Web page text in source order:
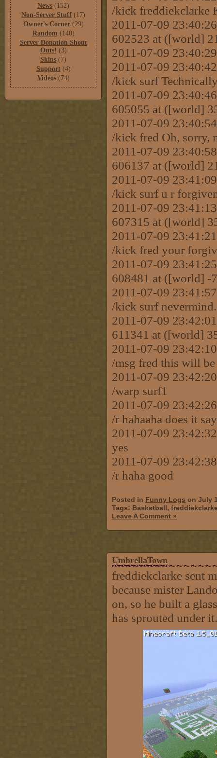
News (152)
Non-Server Stuff (17)
Owner's Corner(29)
Random (140)
Server Donation Shout
Outs! (3)
Skins (7)
Support(4)
Videos(74)
/kick freddiekclarke
2011-07-09
602523 at ([world]
2011-07-09
2011-07-09
/kick surf
2011-07-09
605055 at ([world]
2011-07-09
/kick fred Oh, sorry,
2011-07-09
606137 at ([world]
2011-07-09
/kick surf u r
2011-07-09
607315 at ([world]
2011-07-09
/kick fred your
2011-07-09
608481 at ([world] -
2011-07-09
/kick surf
2011-07-09
611341 at ([world]
2011-07-09
/msg fred this will
2011-07-09
/warp surf1
2011-07-09
/r hahaaha does it
2011-07-09
yes
2011-07-09
/r haha good
Posted in Funny Logs on July
Tags: Basketball,
Leave A Comment »
UmbrellaTown
freddiekclarke sent
because mister
on, so he built a
has sprouted under it.